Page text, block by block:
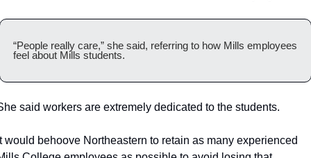
“People really care,” she said, referring to how Mills employees
feel about Mills students.
said workers are extremely dedicated to the students.
would behoove Northeastern to retain as many experienced